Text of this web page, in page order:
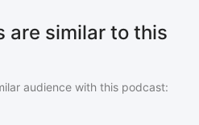
are similar to this
audience with this podcast: